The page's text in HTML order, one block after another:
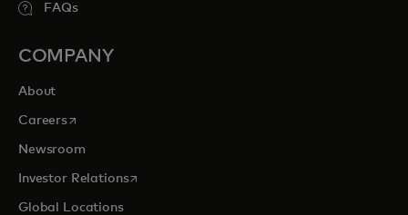
FAQs
COMPANY
About
Careersopens in a new tab
Newsroom
Investor Relationsopens in a new tab
Global Locations